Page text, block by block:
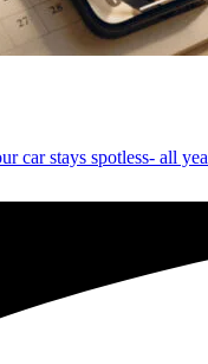
car stays spotless- all